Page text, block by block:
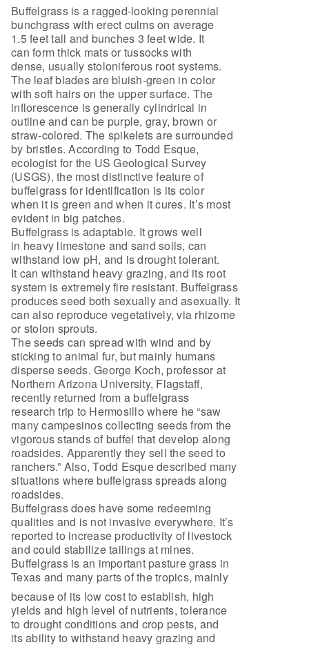
Buffelgrass is a ragged-looking perennial
bunchgrass with erect culms on average
1.5 feet tall and bunches 3 feet wide. It
can form thick mats or tussocks with
dense, usually stoloniferous root systems.
The leaf blades are bluish-green in color
with soft hairs on the upper surface. The
inflorescence is generally cylindrical in
outline and can be purple, gray, brown or
straw-colored. The spikelets are surrounded
by bristles. According to Todd Esque,
ecologist for the US Geological Survey
(USGS), the most distinctive feature of
buffelgrass for identification is its color
when it is green and when it cures. It’s most
evident in big patches.
Buffelgrass is adaptable. It grows well
in heavy limestone and sand soils, can
withstand low pH, and is drought tolerant.
It can withstand heavy grazing, and its root
system is extremely fire resistant. Buffelgrass
produces seed both sexually and asexually. It
can also reproduce vegetatively, via rhizome
or stolon sprouts.
The seeds can spread with wind and by
sticking to animal fur, but mainly humans
disperse seeds. George Koch, professor at
Northern Arizona University, Flagstaff,
recently returned from a buffelgrass
research trip to Hermosillo where he “saw
many campesinos collecting seeds from the
vigorous stands of buffel that develop along
roadsides. Apparently they sell the seed to
ranchers.” Also, Todd Esque described many
situations where buffelgrass spreads along
roadsides.
Buffelgrass does have some redeeming
qualities and is not invasive everywhere. It’s
reported to increase productivity of livestock
and could stabilize tailings at mines.
Buffelgrass is an important pasture grass in
Texas and many parts of the tropics, mainly
because of its low cost to establish, high
yields and high level of nutrients, tolerance
to drought conditions and crop pests, and
its ability to withstand heavy grazing and